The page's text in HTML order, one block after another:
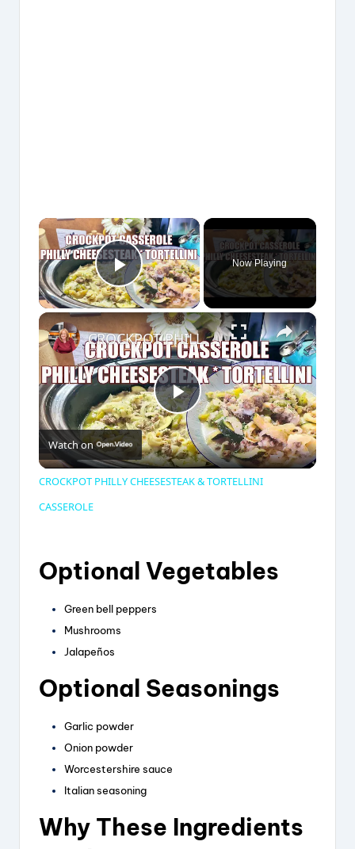
×
Play Video
Now Playing
×
P
l
d
CROCKPOT PHILLY CHEESESTEAK & TORTELLINI CASSEROLE
Watch on
CROCKPOT PHILLY CHEESESTEAK & TORTELLINI
CASSEROLE
Optional Vegetables
Green bell peppers
Mushrooms
Jalapeños
Optional Seasonings
Garlic powder
Onion powder
Worcestershire sauce
Italian seasoning
Why These Ingredients